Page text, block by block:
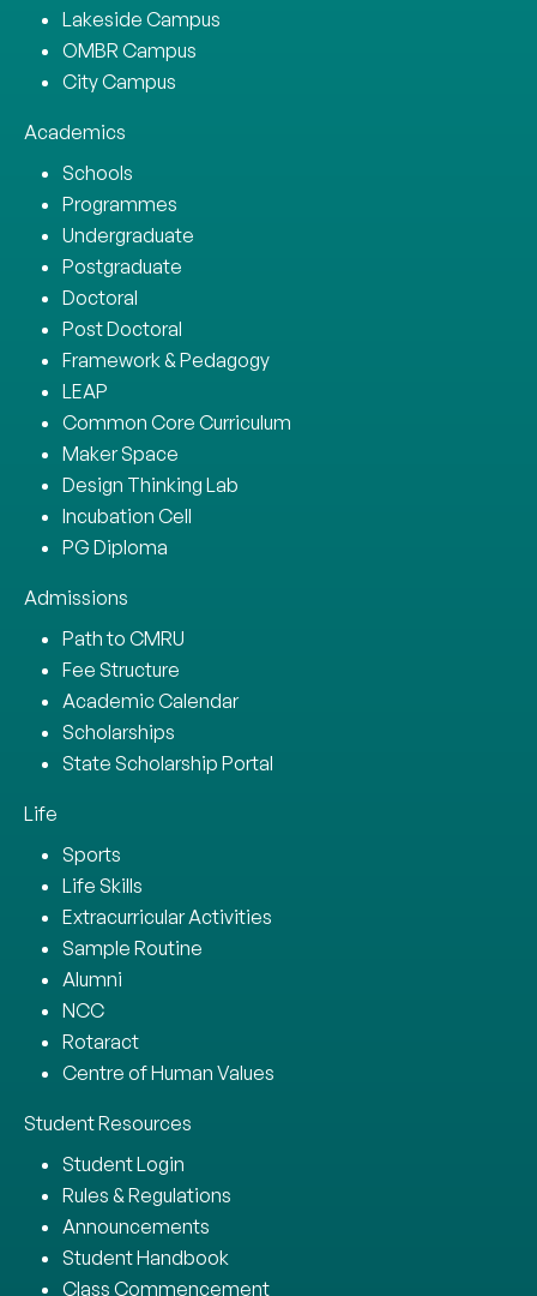
Lakeside Campus
OMBR Campus
City Campus
Academics
Schools
Programmes
Undergraduate
Postgraduate
Doctoral
Post Doctoral
Framework & Pedagogy
LEAP
Common Core Curriculum
Maker Space
Design Thinking Lab
Incubation Cell
PG Diploma
Admissions
Path to CMRU
Fee Structure
Academic Calendar
Scholarships
State Scholarship Portal
Life
Sports
Life Skills
Extracurricular Activities
Sample Routine
Alumni
NCC
Rotaract
Centre of Human Values
Student Resources
Student Login
Rules & Regulations
Announcements
Student Handbook
Class Commencement